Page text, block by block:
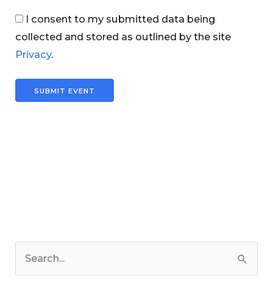
I consent to my submitted data being
collected and stored as outlined by the site
Privacy.